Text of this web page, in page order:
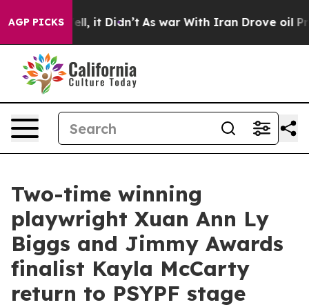
AGP PICKS
Well, it Didn’t As war With Iran Drove oil Prices
Two-time winning
playwright Xuan Ann Ly
Biggs and Jimmy Awards
finalist Kayla McCarty
return to PSYPF stage